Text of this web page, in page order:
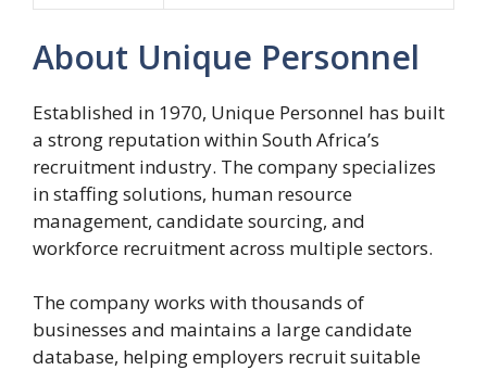
About Unique Personnel
Established in 1970, Unique Personnel has built
a strong reputation within South Africa’s
recruitment industry. The company specializes
in staffing solutions, human resource
management, candidate sourcing, and
workforce recruitment across multiple sectors.
The company works with thousands of
businesses and maintains a large candidate
database, helping employers recruit suitable